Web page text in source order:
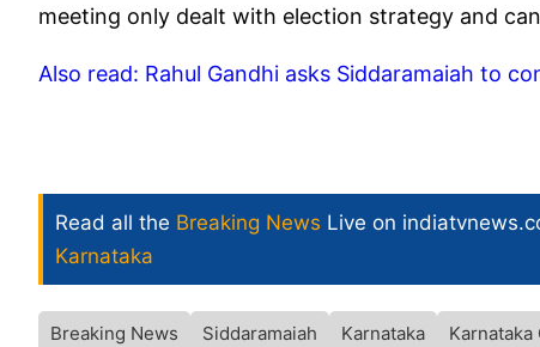
meeting only dealt with election strategy and
Also read: Rahul Gandhi asks Siddaramaiah to
Read all the Breaking News Live on
Karnataka
Breaking News Siddaramaiah Karnataka